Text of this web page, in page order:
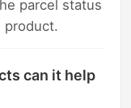
parcel status
product.
can it help